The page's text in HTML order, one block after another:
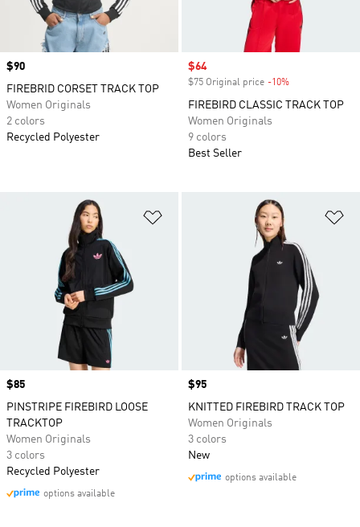
Price
$90
FIREBRID CORSET TRACK TOP
Women Originals
2 colors
Recycled Polyester
Sale price
$64
$75 Original price -10%
FIREBIRD CLASSIC TRACK TOP
Women Originals
9 colors
Best Seller
Price
$85
PINSTRIPE FIREBIRD LOOSE
TRACKTOP
Women Originals
3 colors
Recycled Polyester
options available
Price
$95
KNITTED FIREBIRD TRACK TOP
Women Originals
3 colors
New
options available